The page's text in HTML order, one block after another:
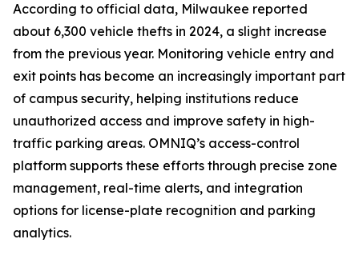
According to official data, Milwaukee reported
about 6,300 vehicle thefts in 2024, a slight increase
from the previous year. Monitoring vehicle entry and
exit points has become an increasingly important part
of campus security, helping institutions reduce
unauthorized access and improve safety in high-
traffic parking areas. OMNIQ’s access-control
platform supports these efforts through precise zone
management, real-time alerts, and integration
options for license-plate recognition and parking
analytics.